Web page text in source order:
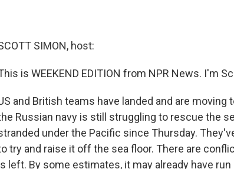
SIMON, host:
is WEEKEND EDITION from NPR News. I'm
and British teams have landed and are
Russian navy is still struggling to rescue the
under the Pacific since Thursday.
try and raise it off the sea floor. There are
left. By some estimates, it may already have